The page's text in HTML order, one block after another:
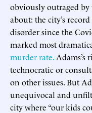
obviously outraged by
about: the city’s
disorder since the
marked most
murder rate. Adams’s
technocratic or
on other issues. But
unequivocal and
city where “our kids